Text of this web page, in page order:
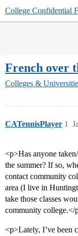
College Confidential
French over
Colleges &
CATennisPlayer 1
<p>Has anyone
the summer? If so,
contact community
area (I live in
take those classes
community college.</
<p>Lately, I’ve been